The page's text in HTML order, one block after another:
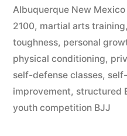
Albuquerque New
2100, martial arts training,
toughness, personal
physical conditioning,
self-defense classes,
improvement, structured
youth competition BJJ